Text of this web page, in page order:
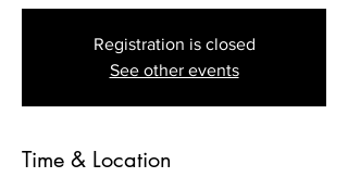
Registration is closed
See other events
Time & Location